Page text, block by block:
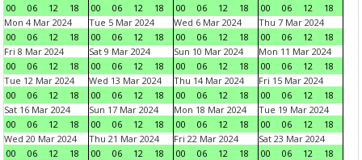
00
06 12 18
00
06 12 18
00
06 12 18
00
06 12
18
Mon 4 Mar 2024
00
06 12 18
Tue 5 Mar 2024
00
06 12 18
Wed 6 Mar 2024
00
06 12 18
Thu 7 Mar 2024
00
06 12
18
Fri 8 Mar 2024
00
06 12 18
Sat 9 Mar 2024
00
06 12 18
Sun 10 Mar 2024
00
06 12 18
Mon 11 Mar 2024
00
06 12
18
Tue 12 Mar 2024
00
06 12 18
Wed 13 Mar 2024
00
06 12 18
Thu 14 Mar 2024
00
06 12 18
Fri 15 Mar 2024
00
06 12
18
Sat 16 Mar 2024
00
06 12 18
Sun 17 Mar 2024
00
06 12 18
Mon 18 Mar 2024
00
06 12 18
Tue 19 Mar 2024
00
06 12
18
Wed 20 Mar 2024
00
06 12 18
Thu 21 Mar 2024
00
06 12 18
Fri 22 Mar 2024
00
06 12 18
Sat 23 Mar 2024
00
06 12
18